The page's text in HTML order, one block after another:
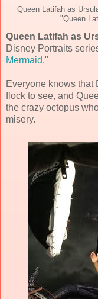
Queen Latifah as
"Queen
Queen Latifah as
Disney Portraits
Mermaid."
Everyone knows
flock to see, and
the crazy octopus
misery.